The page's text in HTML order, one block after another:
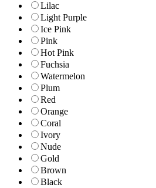
Lilac
Light Purple
Ice Pink
Pink
Hot Pink
Fuchsia
Watermelon
Plum
Red
Orange
Coral
Ivory
Nude
Gold
Brown
Black